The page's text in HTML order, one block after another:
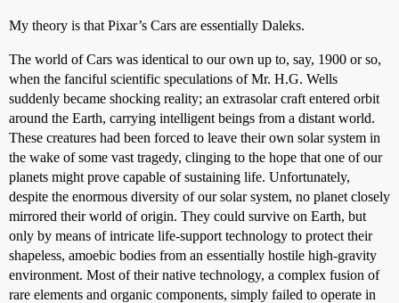
My theory is that Pixar’s Cars are essentially Daleks.
The world of Cars was identical to our own up to, say, 1900 or so,
when the fanciful scientific speculations of Mr. H.G. Wells
suddenly became shocking reality; an extrasolar craft entered orbit
around the Earth, carrying intelligent beings from a distant world.
These creatures had been forced to leave their own solar system in
the wake of some vast tragedy, clinging to the hope that one of our
planets might prove capable of sustaining life. Unfortunately,
despite the enormous diversity of our solar system, no planet closely
mirrored their world of origin. They could survive on Earth, but
only by means of intricate life-support technology to protect their
shapeless, amoebic bodies from an essentially hostile high-gravity
environment. Most of their native technology, a complex fusion of
rare elements and organic components, simply failed to operate in